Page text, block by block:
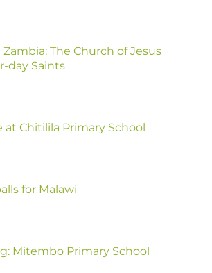
The Church of Jesus
day Saints
Chitilila Primary School
for Malawi
Mitembo Primary School